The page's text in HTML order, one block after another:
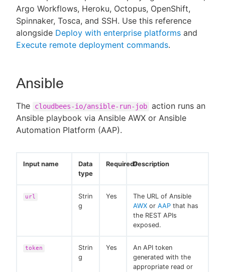
New to CloudBees or returning.
Argo Workflows, Heroku, Octopus, OpenShift,
Spinnaker, Tosca, and SSH. Use this reference
alongside Deploy with enterprise platforms and
Execute remote deployment commands.
Ansible
The cloudbees-io/ansible-run-job action runs an
Ansible playbook via Ansible AWX or Ansible
Automation Platform (AAP).
Input name
Data
type
Required?Description
url
Strin
g
Yes
The URL of Ansible
AWX or AAP that has
the REST APIs
exposed.
token
Strin
g
Yes
An API token
generated with the
appropriate read or